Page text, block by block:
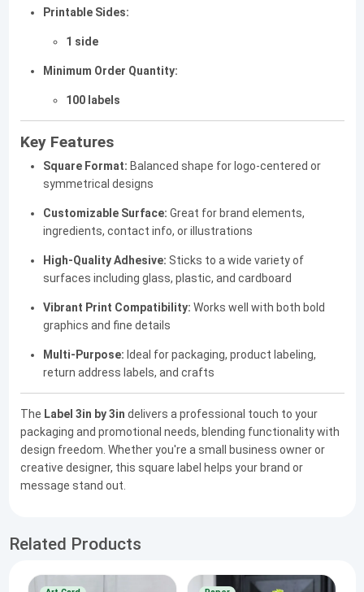
Printable Sides:
1 side
Minimum Order Quantity:
100 labels
Key Features
Square Format: Balanced shape for logo-centered or
symmetrical designs
Customizable Surface: Great for brand elements,
ingredients, contact info, or illustrations
High-Quality Adhesive: Sticks to a wide variety of
surfaces including glass, plastic, and cardboard
Vibrant Print Compatibility: Works well with both bold
graphics and fine details
Multi-Purpose: Ideal for packaging, product labeling,
return address labels, and crafts
The Label 3in by 3in delivers a professional touch to your
packaging and promotional needs, blending functionality with
design freedom. Whether you're a small business owner or
creative designer, this square label helps your brand or
message stand out.
Related Products